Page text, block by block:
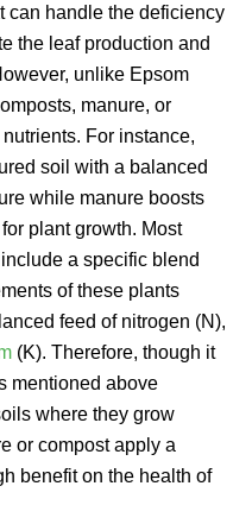
can handle the deficiency
the leaf production and
unlike Epsom
manure, or
For instance,
soil with a balanced
while manure boosts
plant growth. Most
a specific blend
of these plants
feed of nitrogen (N),
(K). Therefore, though it
mentioned above
where they grow
or compost apply a
benefit on the health of